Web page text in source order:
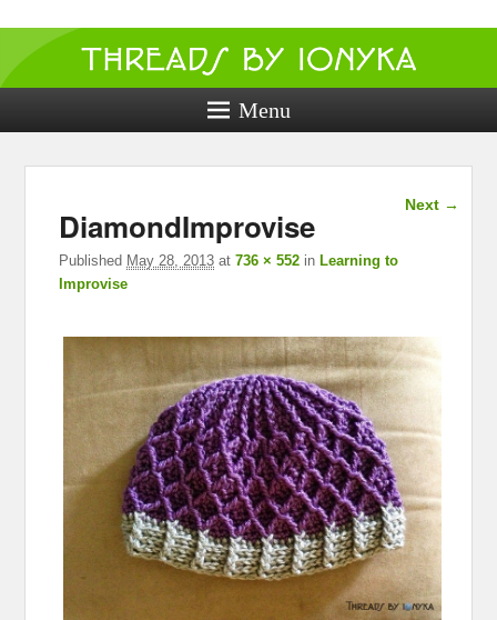
Threads by
ionyka
Crochet, Crafts, and Creativity!
Menu
Image
Next →
DiamondImprovise
Published May 28, 2013 at736 × 552 in Learning to
Improvise